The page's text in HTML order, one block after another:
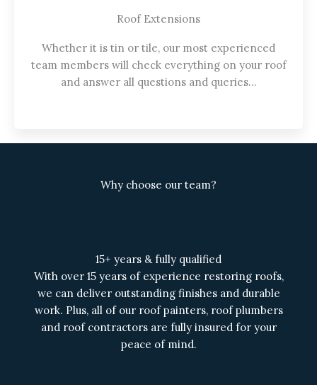
Roof Extensions
Whether it is tin or tile, our most experienced
team members will check everything on your roof
and answer all questions and queries…
Why choose our team?
15+ years & fully qualified
With over 15 years of experience restoring roofs,
we can deliver outstanding finishes and durable
work. Plus, all of our roof painters, roof plumbers
and roof contractors are fully insured for your
peace of mind.